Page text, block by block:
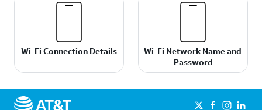
Wi-Fi Connection Details
Wi-Fi Network Name and
Password